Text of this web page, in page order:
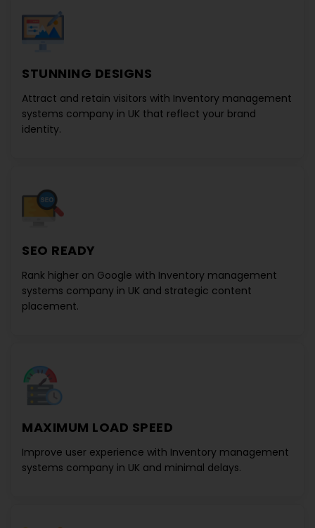
STUNNING DESIGNS
Attract and retain visitors with Inventory management
systems company in UK that reflect your brand
identity.
SEO READY
Rank higher on Google with Inventory management
systems company in UK and strategic content
placement.
MAXIMUM LOAD SPEED
Improve user experience with Inventory management
systems company in UK and minimal delays.